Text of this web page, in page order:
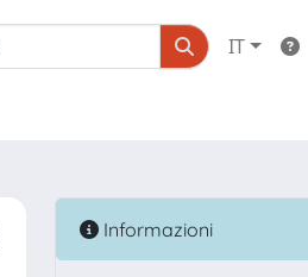
IT
Informazioni